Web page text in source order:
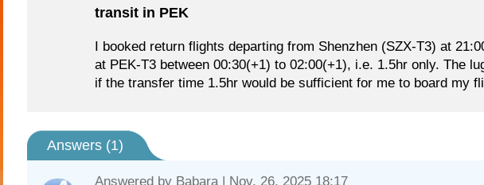
transit in PEK
I booked return flights departing from Shenzhen (SZX-T3) at
at PEK-T3 between 00:30(+1) to 02:00(+1), i.e. 1.5hr only. The
if the transfer time 1.5hr would be sufficient for me to board my
Answers (1)
Answered by Babara| Nov. 26, 2025 18:17